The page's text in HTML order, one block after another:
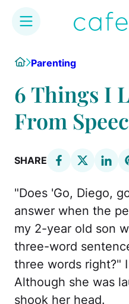
content
HomeParenting
6 Things I
From
SHARE
"Does 'Go, Diego,
answer when the
my 2-year old son
three-word
three words right?"
Although she was
shook her head.